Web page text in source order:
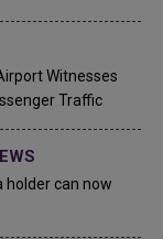
Witnesses
Traffic
holder can now